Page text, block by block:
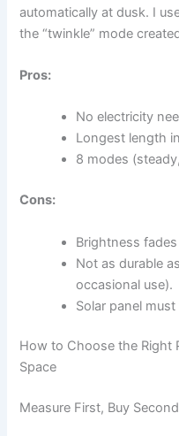
automatically at dusk. I
the “twinkle” mode
Pros:
No electricity
Longest length
8 modes
Cons:
Brightness
Not as durable
occasional use).
Solar panel
How to Choose the Right
Space
Measure First, Buy Second